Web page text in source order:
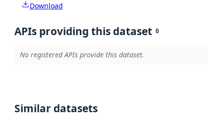
Download
APIs providing this dataset 0
No registered APIs provide this dataset.
Similar datasets